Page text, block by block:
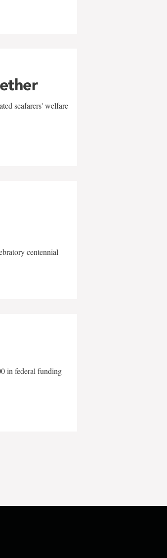
seafarers' welfare
centennial
in federal funding